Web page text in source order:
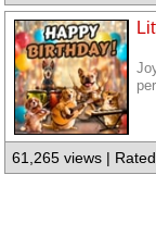
61,265 views |